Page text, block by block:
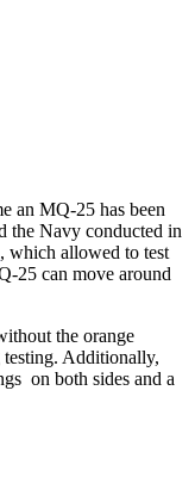
an MQ-25 has been
the Navy conducted in
, which allowed to test
25 can move around
the orange
Additionally,
on both sides and a